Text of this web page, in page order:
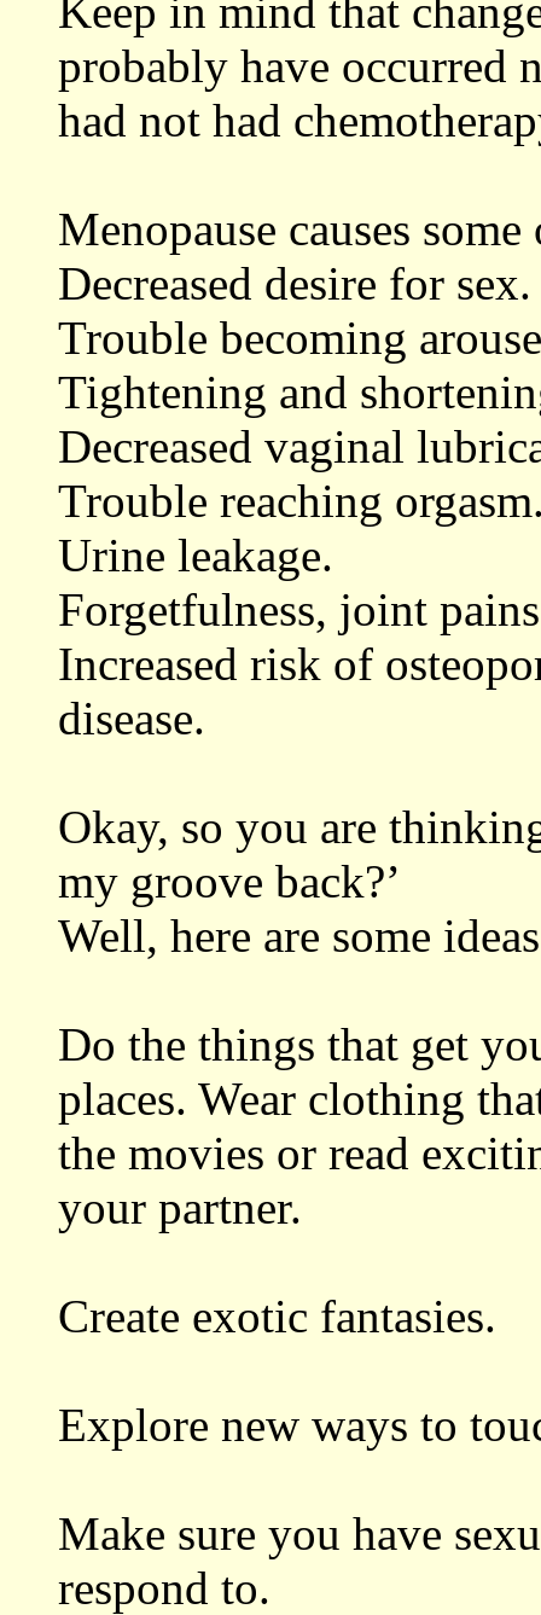
Keep in mind that
probably have occurred
had not had
Menopause causes
Decreased desire for sex.
Trouble becoming
Tightening and
Decreased vaginal
Trouble reaching
Urine leakage.
Forgetfulness, joint
Increased risk of
disease.
Okay, so you are
my groove back?’
Well, here are some
Do the things that get
places. Wear clothing
the movies or read
your partner.
Create exotic fantasies.
Explore new ways to
Make sure you have
respond to.